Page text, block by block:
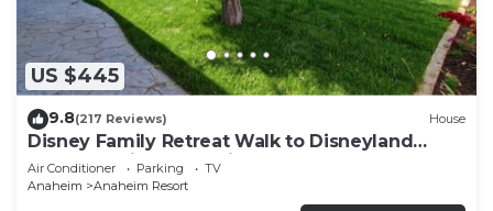
US $445
9.8(217 Reviews) House
Disney Family Retreat Walk to Disneyland
Backyard Fireworks View
Air Conditioner Parking
TV
Anaheim
Anaheim Resort